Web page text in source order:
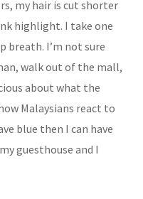
my hair is cut shorter
highlight. I take one
breath. I’m not sure
walk out of the mall,
about what the
Malaysians react to
blue then I can have
guesthouse and I